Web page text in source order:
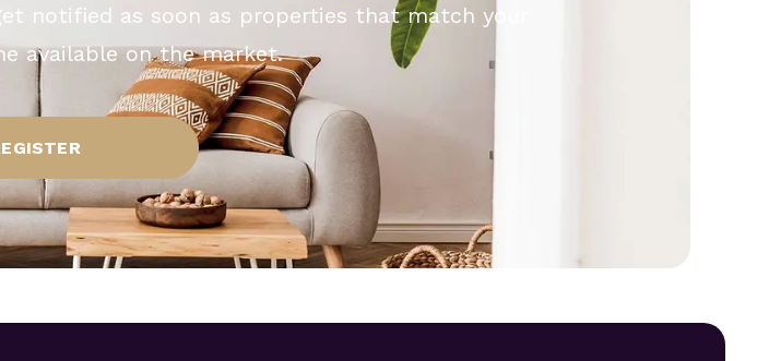
notified as soon as properties that match your
available on the market.